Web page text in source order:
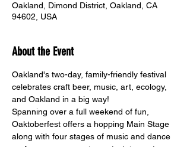
Oakland, Dimond District, Oakland, CA
94602, USA
About the Event
Oakland's two-day, family-friendly festival
celebrates craft beer, music, art, ecology,
and Oakland in a big way!
Spanning over a full weekend of fun,
Oaktoberfest offers a hopping Main Stage
along with four stages of music and dance